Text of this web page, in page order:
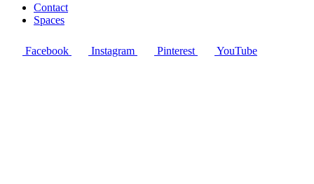
Contact
Spaces
Facebook Instagram Pinterest YouTube